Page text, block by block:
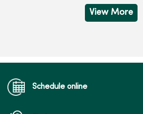
View More
Schedule online